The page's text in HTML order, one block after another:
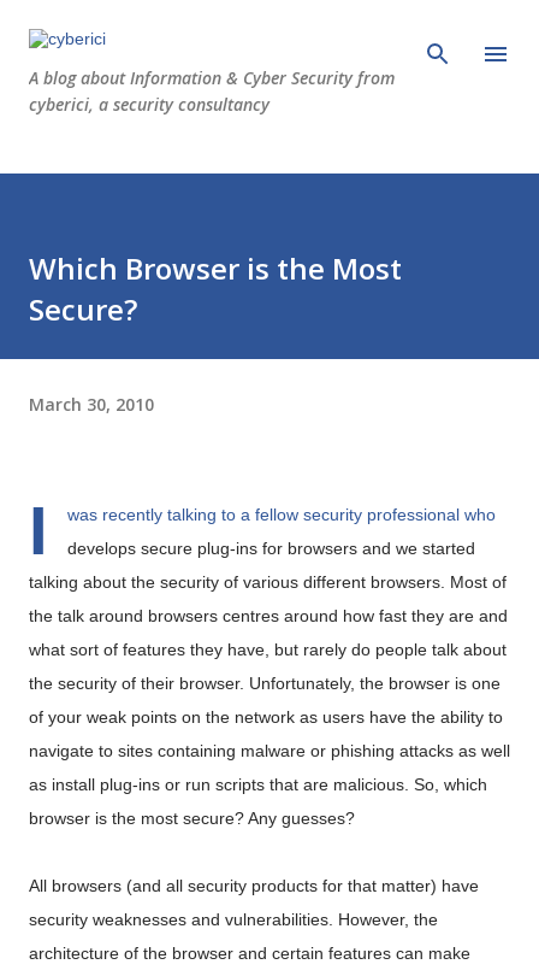
A blog about Information & Cyber Security from
cyberici, a security consultancy
Which Browser is the Most
Secure?
March 30, 2010
I
was recently talking to a fellow security professional who
develops secure plug-ins for browsers and we started
talking about the security of various different browsers. Most of
the talk around browsers centres around how fast they are and
what sort of features they have, but rarely do people talk about
the security of their browser. Unfortunately, the browser is one
of your weak points on the network as users have the ability to
navigate to sites containing malware or phishing attacks as well
as install plug-ins or run scripts that are malicious. So, which
browser is the most secure? Any guesses?
All browsers (and all security products for that matter) have
security weaknesses and vulnerabilities. However, the
architecture of the browser and certain features can make